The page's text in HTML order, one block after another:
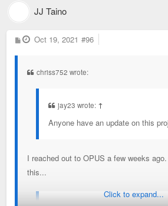
JJ Taino
P
o
Oct 19, 2021 #96
chriss752 wrote:
jay23 wrote: ↑
Anyone have an update on this
I reached out to OPUS a few weeks
this...
Click to expand...